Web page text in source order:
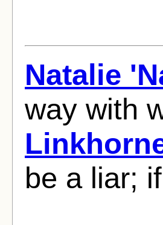
Natalie
way with
be a liar;